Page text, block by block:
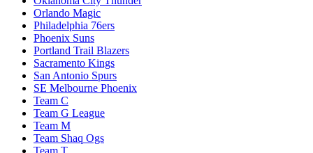
Orlando Magic
Philadelphia 76ers
Phoenix Suns
Portland Trail Blazers
Sacramento Kings
San Antonio Spurs
SE Melbourne Phoenix
Team C
Team G League
Team M
Team Shaq Ogs
Team T